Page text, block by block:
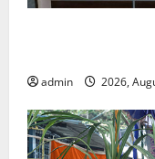
admin 2026,